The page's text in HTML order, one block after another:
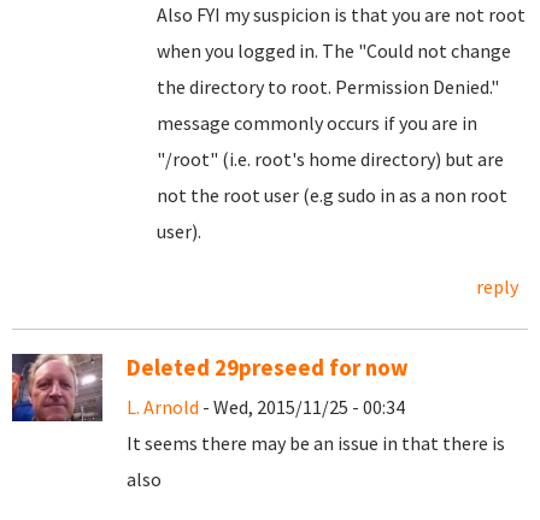
Also FYI my suspicion is that you are not root
when you logged in. The "Could not change
the directory to root. Permission Denied."
message commonly occurs if you are in
"/root" (i.e. root's home directory) but are
not the root user (e.g sudo in as a non root
user).
reply
Deleted 29preseed for now
L. Arnold - Wed, 2015/11/25 - 00:34
It seems there may be an issue in that there is
also